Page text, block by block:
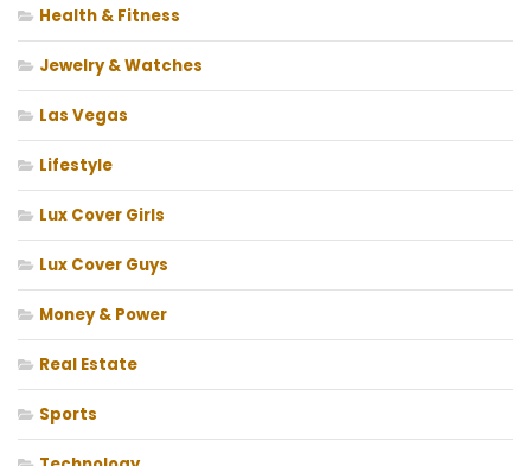
Health & Fitness
Jewelry & Watches
Las Vegas
Lifestyle
Lux Cover Girls
Lux Cover Guys
Money & Power
Real Estate
Sports